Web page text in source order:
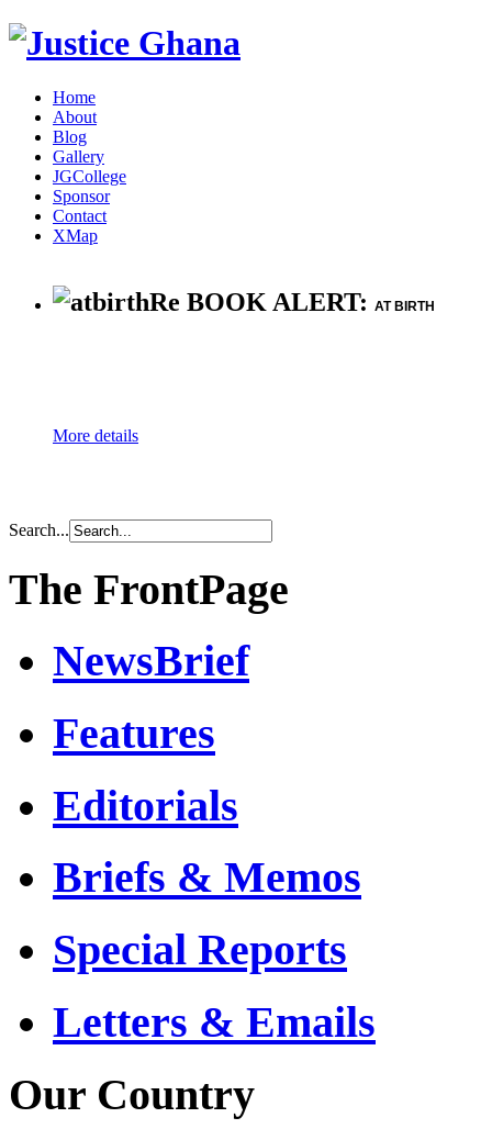
Home
About
Blog
Gallery
JGCollege
Sponsor
Contact
XMap
Re BOOK ALERT: AT BIRTH
More details
Search...
The FrontPage
NewsBrief
Features
Editorials
Briefs & Memos
Special Reports
Letters & Emails
Our Country